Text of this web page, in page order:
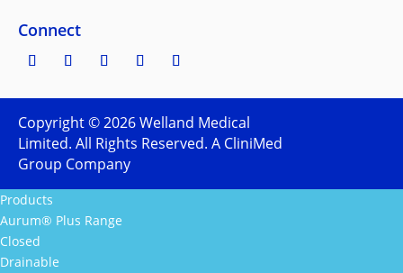
Connect
Copyright ©2026Welland Medical
Limited. All Rights Reserved. A CliniMed
Group Company
Products
Aurum® Plus Range
Closed
Drainable